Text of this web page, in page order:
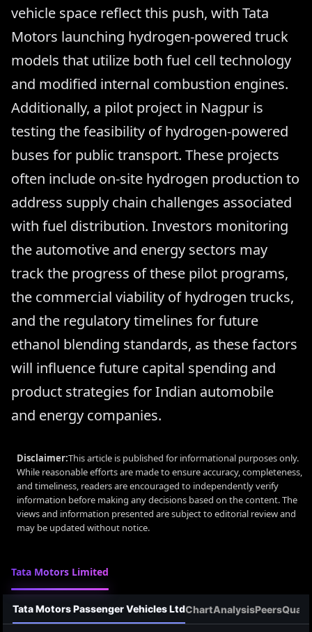
vehicle space reflect this push, with Tata
Motors launching hydrogen-powered truck
models that utilize both fuel cell technology
and modified internal combustion engines.
Additionally, a pilot project in Nagpur is
testing the feasibility of hydrogen-powered
buses for public transport. These projects
often include on-site hydrogen production to
address supply chain challenges associated
with fuel distribution. Investors monitoring
the automotive and energy sectors may
track the progress of these pilot programs,
the commercial viability of hydrogen trucks,
and the regulatory timelines for future
ethanol blending standards, as these factors
will influence future capital spending and
product strategies for Indian automobile
and energy companies.
Disclaimer:This article is published for informational purposes only.
While reasonable efforts are made to ensure accuracy, completeness,
and timeliness, readers are encouraged to independently verify
information before making any decisions based on the content. The
views and information presented are subject to editorial review and
may be updated without notice.
Tata Motors Limited